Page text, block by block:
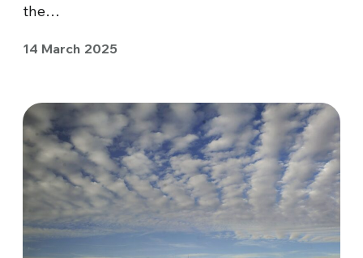
the…
14 March 2025